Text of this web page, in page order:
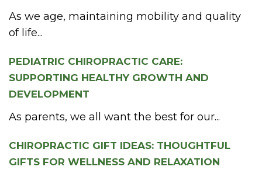
As we age, maintaining mobility and quality
of life...
PEDIATRIC CHIROPRACTIC CARE:
SUPPORTING HEALTHY GROWTH AND
DEVELOPMENT
As parents, we all want the best for our...
CHIROPRACTIC GIFT IDEAS: THOUGHTFUL
GIFTS FOR WELLNESS AND RELAXATION